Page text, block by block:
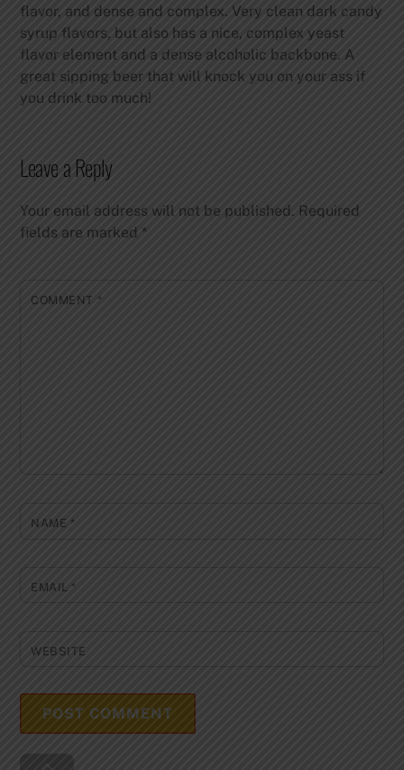
flavor, and dense and complex. Very clean dark candy
syrup flavors, but also has a nice, complex yeast
flavor element and a dense alcoholic backbone. A
great sipping beer that will knock you on your ass if
you drink too much!
Leave a Reply
Your email address will not be published. Required
fields are marked *
COMMENT *
NAME *
EMAIL*
WEBSITE